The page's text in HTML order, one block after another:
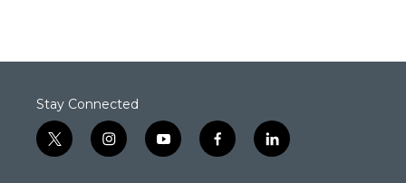
Stay Connected
t
w
i
n
y
o
f
a
l
i